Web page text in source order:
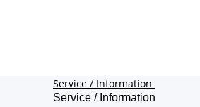
Service / Information
Service / Information